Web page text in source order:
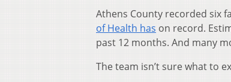
Athens County recorded six
of Health has on record.
past 12 months. And many
The team isn’t sure what to